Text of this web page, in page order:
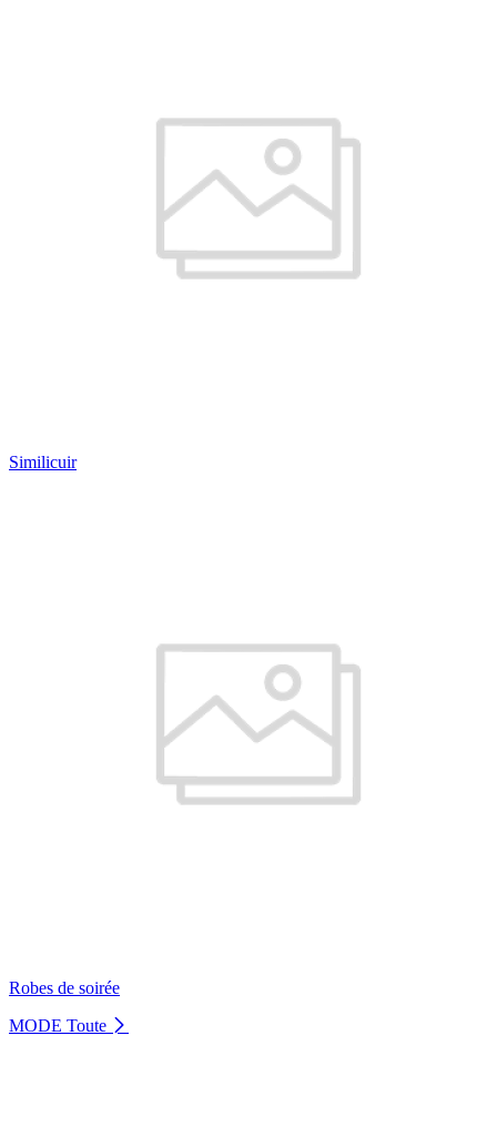
Similicuir
Robes de soirée
MODE Toute